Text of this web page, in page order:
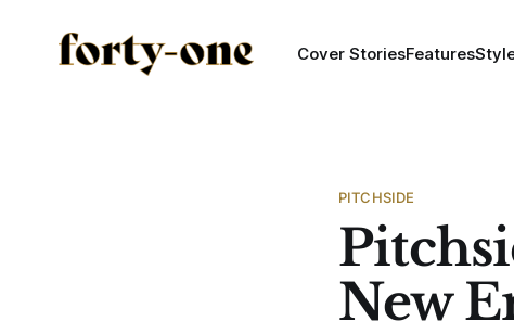
Cover StoriesFeatures
PITCHSIDE
New